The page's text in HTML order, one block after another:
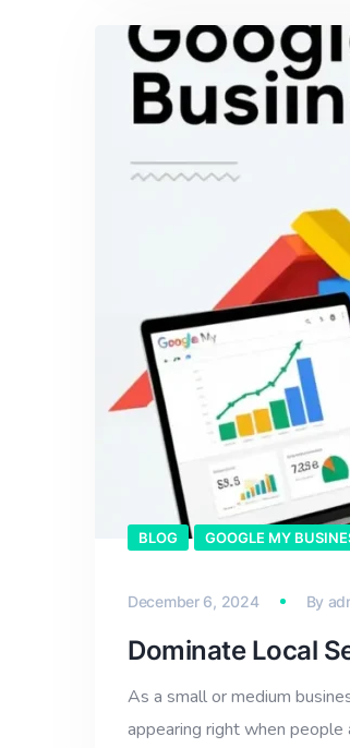
BLOG GOOGLE MY
December 6, 2024 By
Dominate Local
As a small or medium
appearing right when